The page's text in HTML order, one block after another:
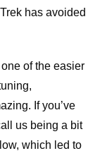
has avoided
of the easier
If you’ve
us being a bit
which led to